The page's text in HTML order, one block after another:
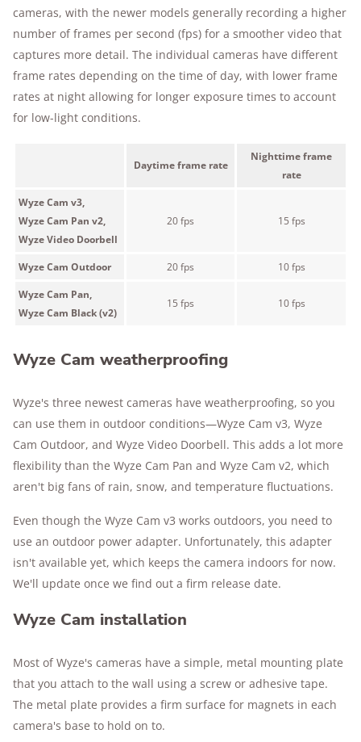
cameras, with the newer models generally recording a higher
number of frames per second (fps) for a smoother video that
captures more detail. The individual cameras have different
frame rates depending on the time of day, with lower frame
rates at night allowing for longer exposure times to account
for low-light conditions.
Daytime frame rate
Nighttime frame
rate
Wyze Cam v3,
Wyze Cam Pan v2,
Wyze Video Doorbell
20 fps 15 fps
Wyze Cam Outdoor 20 fps
10 fps
Wyze Cam Pan,
Wyze Cam Black (v2)
15 fps 10 fps
Wyze Cam weatherproofing
Wyze's three newest cameras have weatherproofing, so you
can use them in outdoor conditions—Wyze Cam v3, Wyze
Cam Outdoor, and Wyze Video Doorbell. This adds a lot more
flexibility than the Wyze Cam Pan and Wyze Cam v2, which
aren't big fans of rain, snow, and temperature fluctuations.
Even though the Wyze Cam v3 works outdoors, you need to
use an outdoor power adapter. Unfortunately, this adapter
isn't available yet, which keeps the camera indoors for now.
We'll update once we find out a firm release date.
Wyze Cam installation
Most of Wyze's cameras have a simple, metal mounting plate
that you attach to the wall using a screw or adhesive tape.
The metal plate provides a firm surface for magnets in each
camera's base to hold on to.